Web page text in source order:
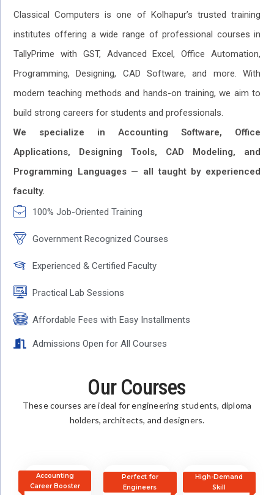
Classical Computers is one of Kolhapur’s trusted training
institutes offering a wide range of professional courses in
TallyPrime with GST, Advanced Excel, Office Automation,
Programming, Designing, CAD Software, and more. With
modern teaching methods and hands-on training, we aim to
build strong careers for students and professionals.
We specialize in Accounting Software, Office
Applications, Designing Tools, CAD Modeling, and
Programming Languages — all taught by experienced
faculty.
100% Job-Oriented Training
Government Recognized Courses
Experienced & Certified Faculty
Practical Lab Sessions
Affordable Fees with Easy Installments
Admissions Open for All Courses
Our Courses
These courses are ideal for engineering students, diploma
holders, architects, and designers.
Accounting
Career Booster
Perfect for
Engineers
High-Demand
Skill